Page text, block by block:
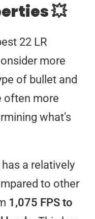
💥
22 LR
more
of bullet and
often more
what’s
a relatively
to other
1,075 FPS to